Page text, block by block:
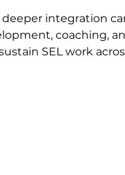
deeper integration
coaching,
SEL work